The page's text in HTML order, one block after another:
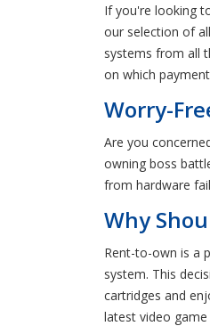
If you're looking
our selection of
systems from all
on which
Worry-
Are you
owning boss
from hardware
Why
Rent-to-own is a
system. This
cartridges and
latest video